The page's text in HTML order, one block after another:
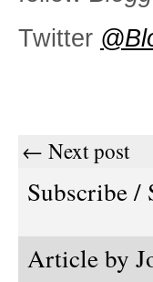
Twitter
← Next post
Subscribe /
Article by